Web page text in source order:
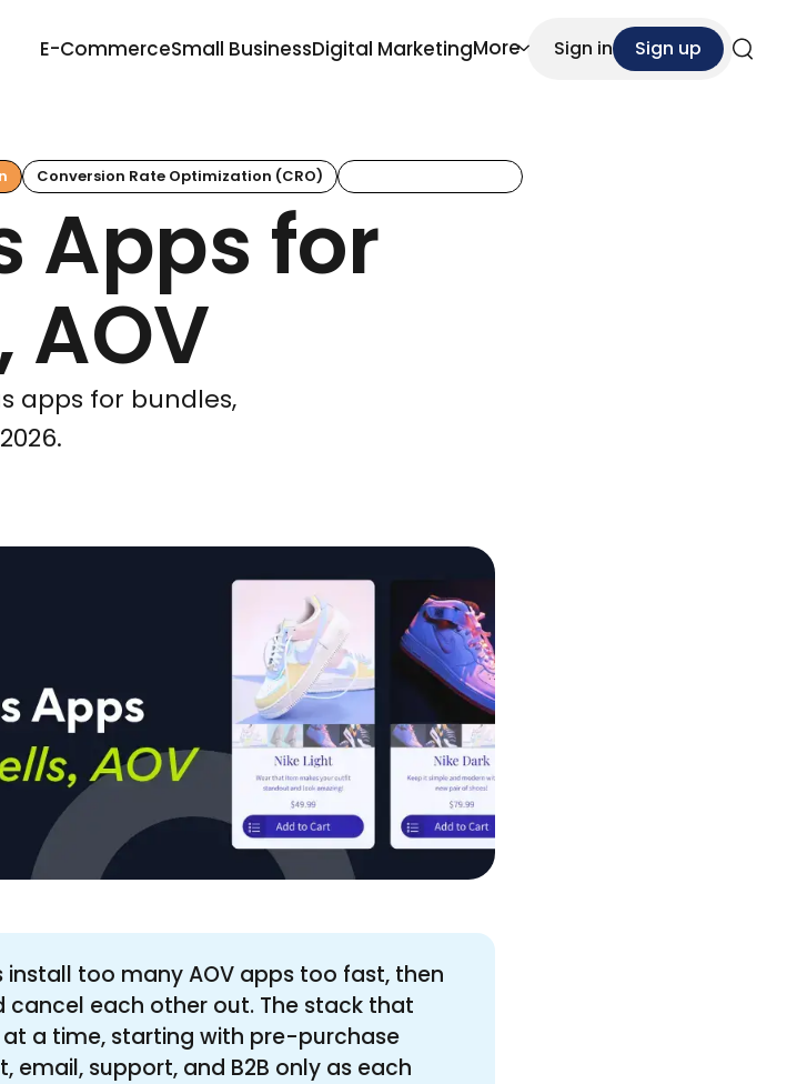
E-CommerceSmall BusinessDigital MarketingMore Sign in
Sign up
Conversion Rate Optimization (CRO)
Apps for
AOV
apps for bundles,
install too many AOV apps too fast, then
each other out. The stack that
a time, starting with pre-purchase
email, support, and B2B only as each